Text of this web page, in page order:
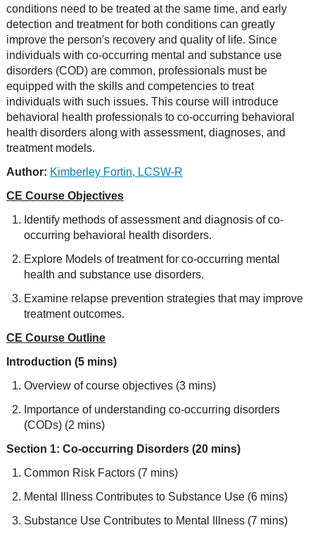
conditions need to be treated at the same time, and early
detection and treatment for both conditions can greatly
improve the person's recovery and quality of life. Since
individuals with co-occurring mental and substance use
disorders (COD) are common, professionals must be
equipped with the skills and competencies to treat
individuals with such issues. This course will introduce
behavioral health professionals to co-occurring behavioral
health disorders along with assessment, diagnoses, and
treatment models.
Author: Kimberley Fortin, LCSW-R
CE Course Objectives
Identify methods of assessment and diagnosis of co-
occurring behavioral health disorders.
Explore Models of treatment for co-occurring mental
health and substance use disorders.
Examine relapse prevention strategies that may improve
treatment outcomes.
CE Course Outline
Introduction (5 mins)
Overview of course objectives (3 mins)
Importance of understanding co-occurring disorders
(CODs) (2 mins)
Section 1: Co-occurring Disorders (20 mins)
Common Risk Factors (7 mins)
Mental Illness Contributes to Substance Use (6 mins)
Substance Use Contributes to Mental Illness (7 mins)